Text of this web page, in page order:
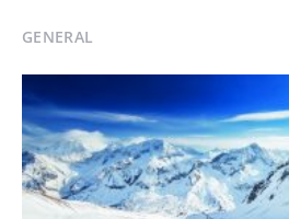
GENERAL